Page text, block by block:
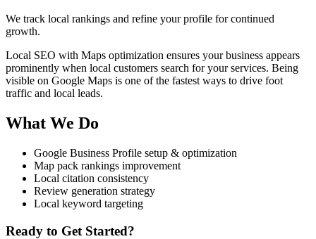
We track local rankings and refine your profile for continued
growth.
Local SEO with Maps optimization ensures your business appears
prominently when local customers search for your services. Being
visible on Google Maps is one of the fastest ways to drive foot
traffic and local leads.
What We Do
Google Business Profile setup & optimization
Map pack rankings improvement
Local citation consistency
Review generation strategy
Local keyword targeting
Ready to Get Started?